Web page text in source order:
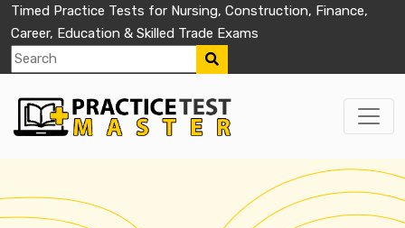
Timed Practice Tests for Nursing, Construction, Finance,
Career, Education & Skilled Trade Exams